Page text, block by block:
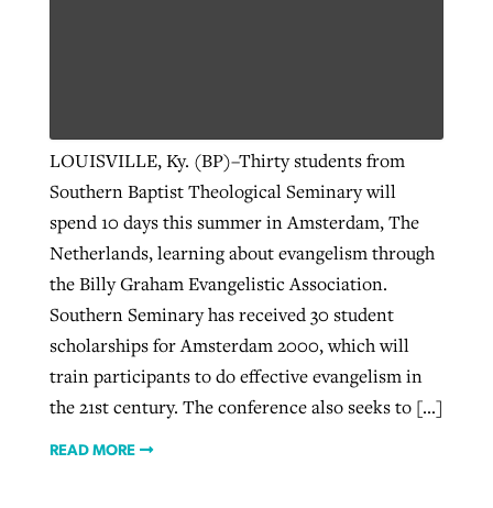
LOUISVILLE, Ky. (BP)–Thirty students from
Southern Baptist Theological Seminary will
spend 10 days this summer in Amsterdam, The
Netherlands, learning about evangelism through
the Billy Graham Evangelistic Association.
Southern Seminary has received 30 student
scholarships for Amsterdam 2000, which will
train participants to do effective evangelism in
the 21st century. The conference also seeks to […]
READ MORE